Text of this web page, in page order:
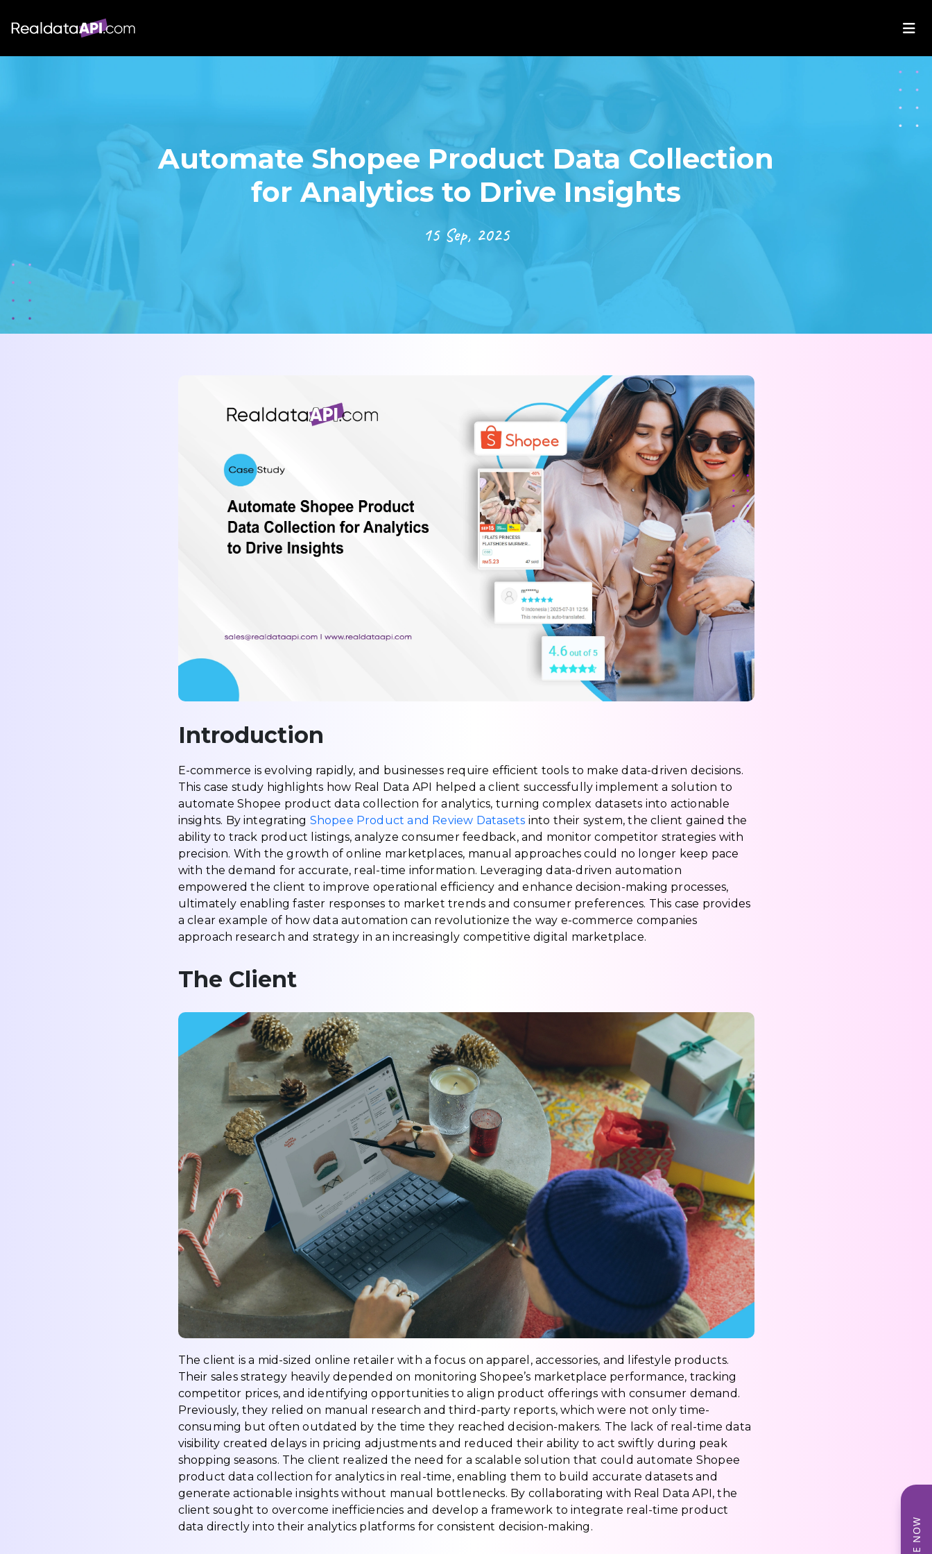
Automate Shopee Product Data Collection
for Analytics to Drive Insights
15 Sep, 2025
Introduction
E-commerce is evolving rapidly, and businesses require efficient tools to make data-driven decisions.
This case study highlights how Real Data API helped a client successfully implement a solution to
automate Shopee product data collection for analytics, turning complex datasets into actionable
insights. By integrating Shopee Product and Review Datasets into their system, the client gained the
ability to track product listings, analyze consumer feedback, and monitor competitor strategies with
precision. With the growth of online marketplaces, manual approaches could no longer keep pace
with the demand for accurate, real-time information. Leveraging data-driven automation
empowered the client to improve operational efficiency and enhance decision-making processes,
ultimately enabling faster responses to market trends and consumer preferences. This case provides
a clear example of how data automation can revolutionize the way e-commerce companies
approach research and strategy in an increasingly competitive digital marketplace.
The Client
The client is a mid-sized online retailer with a focus on apparel, accessories, and lifestyle products.
Their sales strategy heavily depended on monitoring Shopee’s marketplace performance, tracking
competitor prices, and identifying opportunities to align product offerings with consumer demand.
Previously, they relied on manual research and third-party reports, which were not only time-
consuming but often outdated by the time they reached decision-makers. The lack of real-time data
visibility created delays in pricing adjustments and reduced their ability to act swiftly during peak
shopping seasons. The client realized the need for a scalable solution that could automate Shopee
product data collection for analytics in real-time, enabling them to build accurate datasets and
generate actionable insights without manual bottlenecks. By collaborating with Real Data API, the
client sought to overcome inefficiencies and develop a framework to integrate real-time product
data directly into their analytics platforms for consistent decision-making.